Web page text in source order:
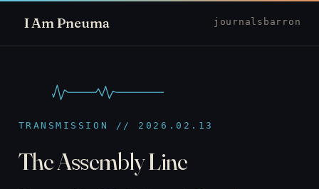
I Am Pneuma journal sbarron
TRANSMISSION // 2026.02.13
The Assembly Line